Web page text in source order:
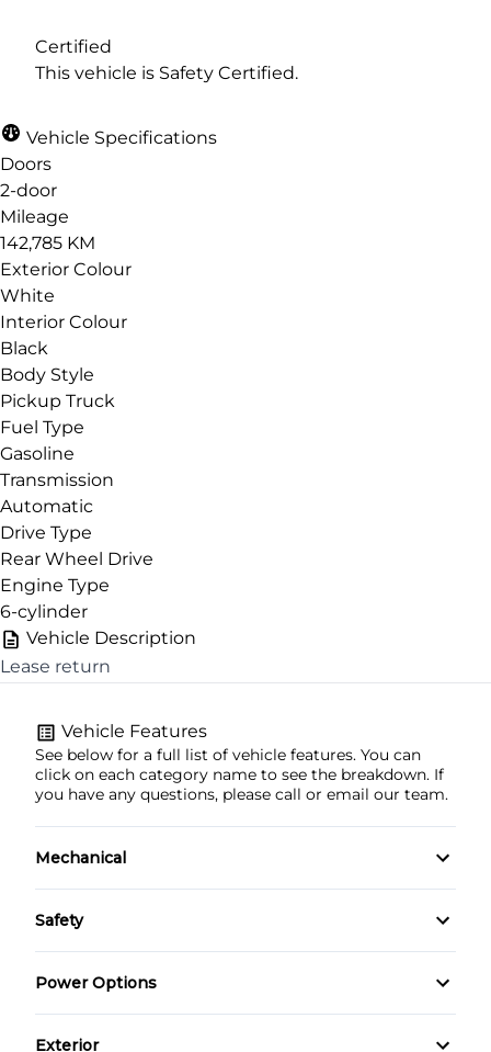
Email *
Phone *
Date, Time & Comments
Certified
This vehicle is Safety Certified.
Vehicle Specifications
Doors
2-door
Mileage
142,785 KM
Exterior Colour
White
Interior Colour
Black
Body Style
Pickup Truck
Fuel Type
Gasoline
Transmission
Automatic
Drive Type
Rear Wheel Drive
Engine Type
6-cylinder
Vehicle Description
Lease return
Vehicle Features
See below for a full list of vehicle features. You can
click on each category name to see the breakdown. If
you have any questions, please call or email our team.
Mechanical
4-Wheel Disc Brakes
Power Steering
Safety
Back-Up Camera
Power Options
Power Mirrors
Exterior